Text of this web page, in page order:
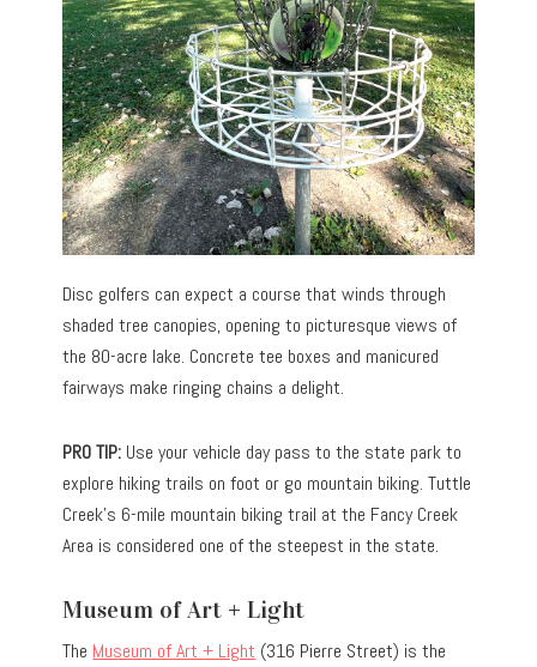
Disc golfers can expect a course that winds through
shaded tree canopies, opening to picturesque views of
the 80-acre lake. Concrete tee boxes and manicured
fairways make ringing chains a delight.
PRO TIP: Use your vehicle day pass to the state park to
explore hiking trails on foot or go mountain biking. Tuttle
Creek’s 6-mile mountain biking trail at the Fancy Creek
Area is considered one of the steepest in the state.
Museum of Art + Light
The Museum of Art + Light (316 Pierre Street) is the